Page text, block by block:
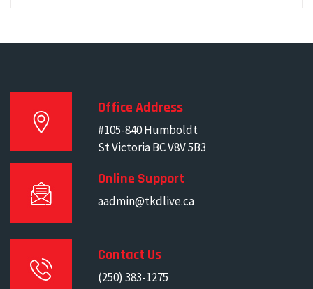
Office Address
#105-840 Humboldt
St Victoria BC V8V 5B3
Online Support
aadmin@tkdlive.ca
Contact Us
(250) 383-1275